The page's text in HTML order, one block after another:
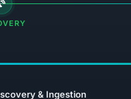
& Ingestion